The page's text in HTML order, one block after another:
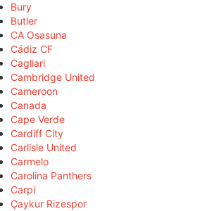
Bury
Butler
CA Osasuna
Cádiz CF
Cagliari
Cambridge United
Cameroon
Canada
Cape Verde
Cardiff City
Carlisle United
Carmelo
Carolina Panthers
Carpi
Çaykur Rizespor